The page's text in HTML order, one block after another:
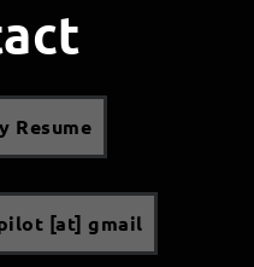
Resume
[at] gmail